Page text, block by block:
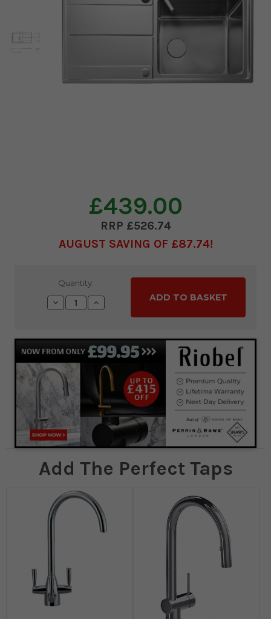
£439.00
£526.74
AUGUST SAVING OF £87.74
Quantity:
Decrease
Quantity:
Increase
Quantity:
Add The Perfect Taps